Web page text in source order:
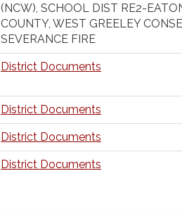
(NCW), SCHOOL DIST RE2-
COUNTY, WEST GREELEY
SEVERANCE FIRE
District Documents
District Documents
District Documents
District Documents